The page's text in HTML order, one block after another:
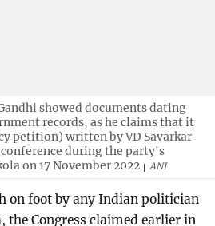
showed documents dating
records, as he claims that it
petition) written by VD Savarkar
during the party's
on 17 November 2022
ANI
on foot by any Indian politician
the Congress claimed earlier in